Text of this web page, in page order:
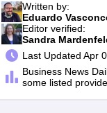
Written by:
Eduardo
Editor verified:
Sandra
Last Updated Apr
Business News
some listed